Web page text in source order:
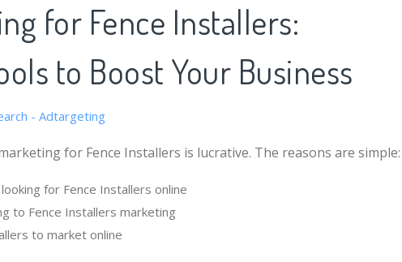
for Fence Installers:
to Boost Your Business
for Fence Installers is lucrative. The reasons are simple:
for Fence Installers online
to Fence Installers marketing
to market online